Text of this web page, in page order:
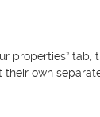
properties” tab,
own